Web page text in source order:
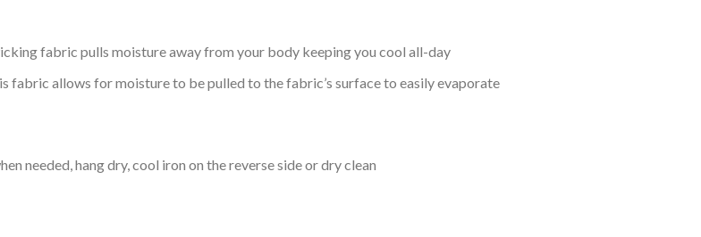
fabric pulls moisture away from your body keeping you cool all-day
allows for moisture to be pulled to the fabric’s surface to easily evaporate
needed, hang dry, cool iron on the reverse side or dry clean